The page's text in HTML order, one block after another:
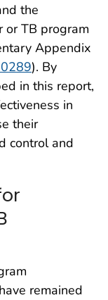
the
or TB program
Appendix
). By
in this report,
in
their
control and
remained